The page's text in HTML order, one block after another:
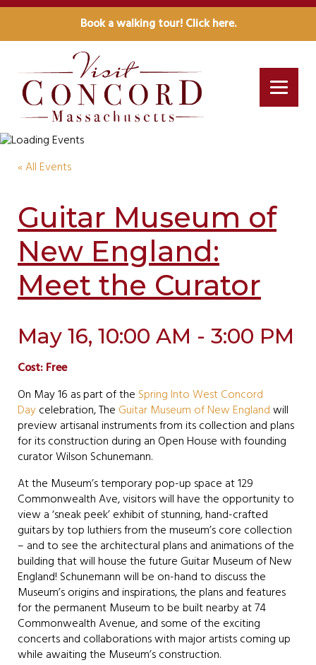
Book a walking tour! Click here.
« All Events
Guitar Museum of
New England:
Meet the Curator
May 16, 10:00 AM - 3:00 PM
Cost: Free
On May 16 as part of the Spring Into West Concord
Daycelebration, The Guitar Museum of New Englandwill
preview artisanal instruments from its collection and plans
for its construction during an Open House with founding
curator Wilson Schunemann.
At the Museum’s temporary pop-up space at 129
Commonwealth Ave, visitors will have the opportunity to
view a ‘sneak peek’ exhibit of stunning, hand-crafted
guitars by top luthiers from the museum’s core collection
– and to see the architectural plans and animations of the
building that will house the future Guitar Museum of New
England! Schunemann will be on-hand to discuss the
Museum’s origins and inspirations, the plans and features
for the permanent Museum to be built nearby at 74
Commonwealth Avenue, and some of the exciting
concerts and collaborations with major artists coming up
while awaiting the Museum’s construction.